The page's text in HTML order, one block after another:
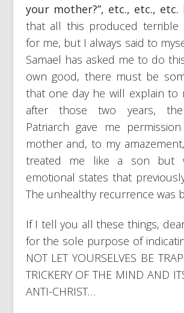
your mother?”, etc., etc., etc.
that all this produced terrible
for me, but I always said to
Samael has asked me to do
own good, there must be
that one day he will explain to
after those two years, the
Patriarch gave me
mother and, to my
treated me like a son but
emotional states that
The unhealthy recurrence was
If I tell you all these things,
for the sole purpose of
NOT LET YOURSELVES BE
TRICKERY OF THE MIND AND
ANTI-CHRIST…